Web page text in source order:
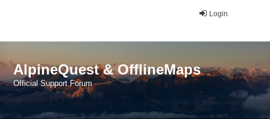
Login
AlpineQuest & OfflineMaps
Official Support Forum